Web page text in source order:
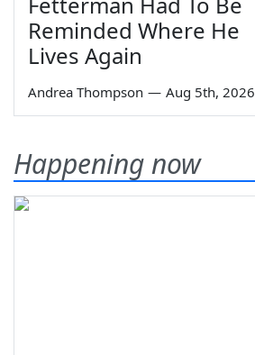
Reminded Where He
Lives Again
Andrea Thompson — Aug 5th, 2026
Happening now